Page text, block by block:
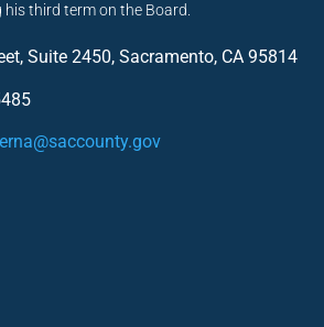
his third term on the Board.
Suite 2450, Sacramento, CA 95814